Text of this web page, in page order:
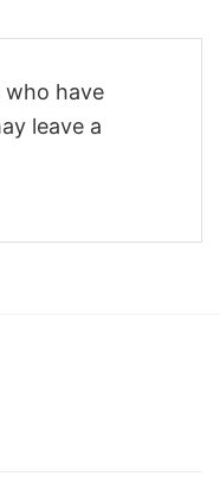
who have
leave a